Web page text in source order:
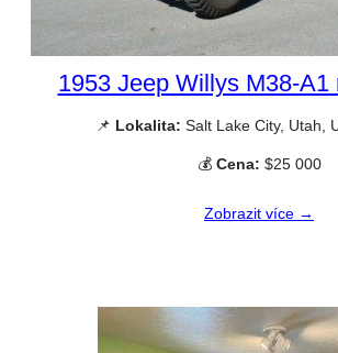
1953 Jeep Willys M38-A1
📌 Lokalita: Salt Lake City, Utah,
💰 Cena: $25 000
Zobrazit více →